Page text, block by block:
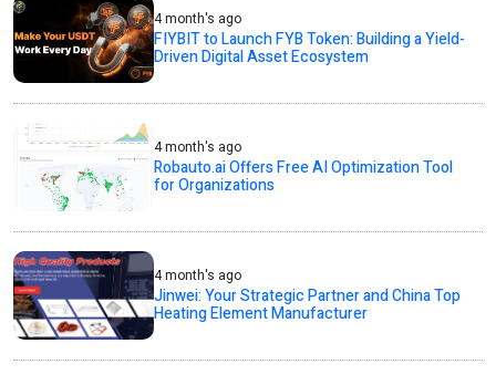
4 month's ago
FIYBIT to Launch FYB Token: Building a Yield-
Driven Digital Asset Ecosystem
4 month's ago
Robauto.ai Offers Free AI Optimization Tool
for Organizations
4 month's ago
Jinwei: Your Strategic Partner and China Top
Heating Element Manufacturer